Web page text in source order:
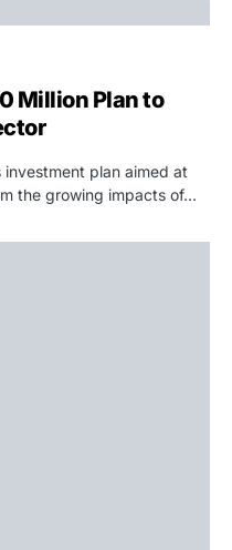
Million Plan to
investment plan aimed at
the growing impacts of…